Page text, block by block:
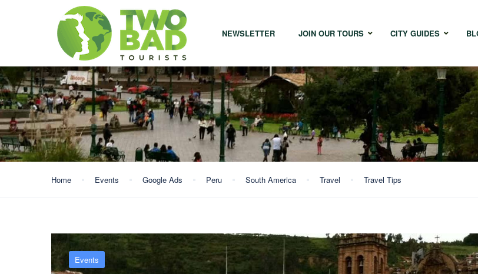
NEWSLETTER JOIN OUR TOURS CITY GUIDES
Bangkok
Cape Town
Hong Kong
Istanbul
Melbourne
Home Events Google Ads Peru South America Travel Travel Tips
Events